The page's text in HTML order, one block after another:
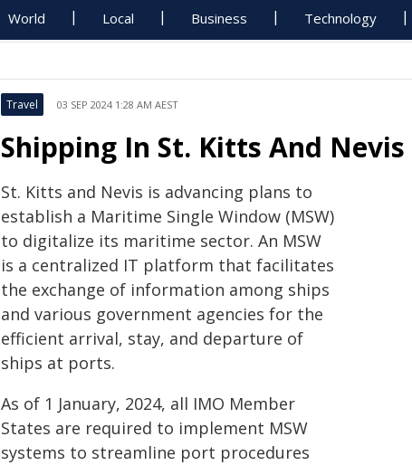
World Local Business Technology
Travel 03 SEP 2024 1:28 AM AEST
Shipping In St. Kitts And
St. Kitts and Nevis is advancing plans to
establish a Maritime Single Window (MSW)
to digitalize its maritime sector. An MSW
is a centralized IT platform that facilitates
the exchange of information among ships
and various government agencies for the
efficient arrival, stay, and departure of
ships at ports.
As of 1 January, 2024, all IMO Member
States are required to implement MSW
systems to streamline port procedures